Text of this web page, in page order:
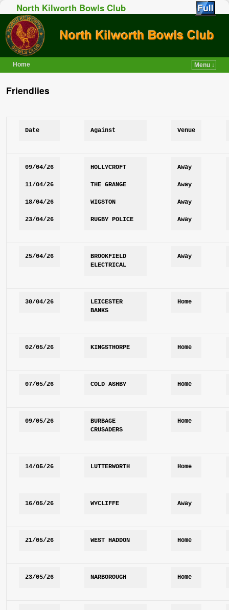
North Kilworth Bowls Club
Home
Menu ↓
Friendlies
Date Against Venue
09/04/26
11/04/26
18/04/26
23/04/26
HOLLYCROFT
THE GRANGE
WIGSTON
RUGBY POLICE
Away
Away
Away
Away
25/04/26
BROOKFIELD
ELECTRICAL
Away
30/04/26
LEICESTER
BANKS
Home
02/05/26 KINGSTHORPE Home
07/05/26 COLD ASHBY Home
09/05/26
BURBAGE
CRUSADERS
Home
14/05/26 LUTTERWORTH Home
16/05/26 WYCLIFFE Away
21/05/26 WEST HADDON Home
23/05/26 NARBOROUGH Home